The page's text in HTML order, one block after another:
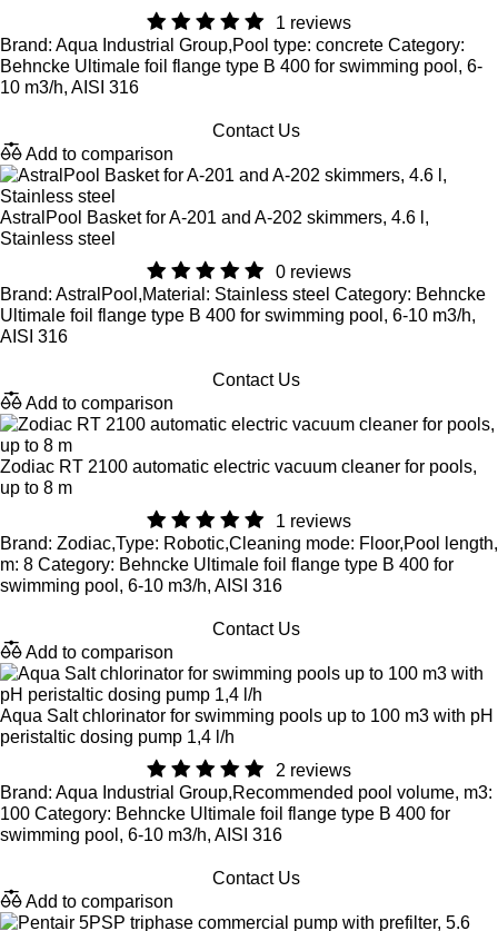
1 reviews
Brand: Aqua Industrial Group,Pool type: concrete Category:
Behncke Ultimale foil flange type B 400 for swimming pool, 6-
10 m3/h, AISI 316
Contact Us
Add to comparison
AstralPool Basket for A-201 and A-202 skimmers, 4.6 l,
Stainless steel
0 reviews
Brand: AstralPool,Material: Stainless steel Category: Behncke
Ultimale foil flange type B 400 for swimming pool, 6-10 m3/h,
AISI 316
Contact Us
Add to comparison
Zodiac RT 2100 automatic electric vacuum cleaner for pools,
up to 8 m
1 reviews
Brand: Zodiac,Type: Robotic,Cleaning mode: Floor,Pool length,
m: 8 Category: Behncke Ultimale foil flange type B 400 for
swimming pool, 6-10 m3/h, AISI 316
Contact Us
Add to comparison
Aqua Salt chlorinator for swimming pools up to 100 m3 with pH
peristaltic dosing pump 1,4 l/h
2 reviews
Brand: Aqua Industrial Group,Recommended pool volume, m3:
100 Category: Behncke Ultimale foil flange type B 400 for
swimming pool, 6-10 m3/h, AISI 316
Contact Us
Add to comparison